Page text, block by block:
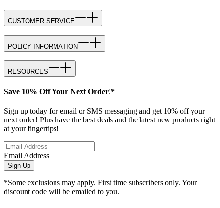
CUSTOMER SERVICE
POLICY INFORMATION
RESOURCES
Save 10% Off Your Next Order!*
Sign up today for email or SMS messaging and get 10% off your
next order! Plus have the best deals and the latest new products right
at your fingertips!
Email Address
Sign Up
*Some exclusions may apply. First time subscribers only. Your
discount code will be emailed to you.